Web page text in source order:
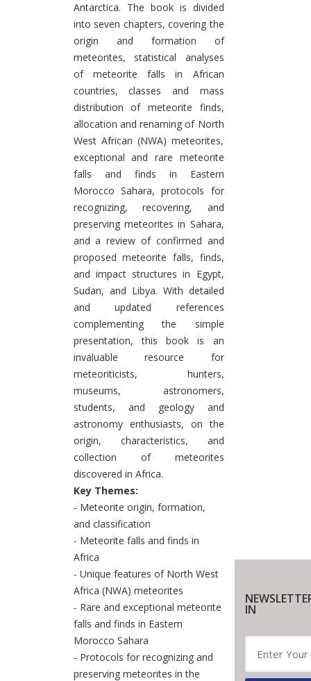
Antarctica. The book is divided
into seven chapters, covering the
origin and formation of
meteorites, statistical analyses
of meteorite falls in African
countries, classes and mass
distribution of meteorite finds,
allocation and renaming of North
West African (NWA) meteorites,
exceptional and rare meteorite
falls and finds in Eastern
Morocco Sahara, protocols for
recognizing, recovering, and
preserving meteorites in Sahara,
and a review of confirmed and
proposed meteorite falls, finds,
and impact structures in Egypt,
Sudan, and Libya. With detailed
and updated references
complementing the simple
presentation, this book is an
invaluable resource for
meteoriticists, hunters,
museums, astronomers,
students, and geology and
astronomy enthusiasts, on the
origin, characteristics, and
collection of meteorites
discovered in Africa.
Key Themes:
- Meteorite origin, formation,
and classification
- Meteorite falls and finds in
Africa
- Unique features of North West
Africa (NWA) meteorites
- Rare and exceptional meteorite
falls and finds in Eastern
Morocco Sahara
- Protocols for recognizing and
preserving meteorites in the
IN